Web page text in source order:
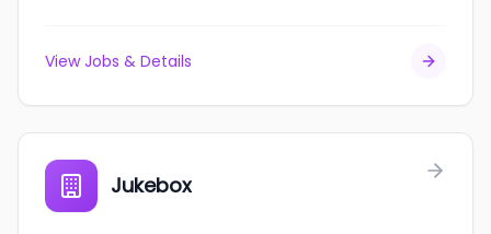
View Jobs & Details
Jukebox